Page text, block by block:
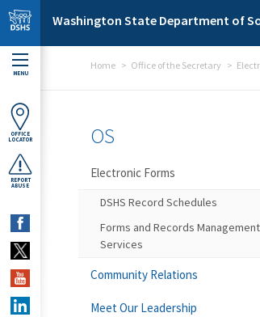
Skip to main content
Washington State Department of
MENU
OFFICE
LOCATOR
REPORT
ABUSE
Home Office of the Secretary
OS
Electronic Forms
DSHS Record Schedules
Forms and Records Management
Services
Community Relations
Meet Our Leadership